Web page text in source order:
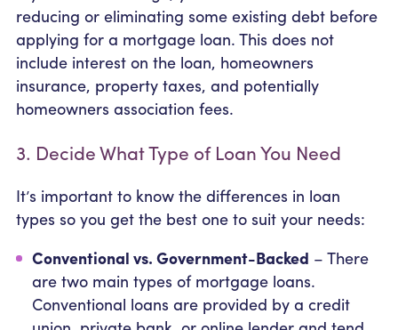
reducing or eliminating some existing debt before
applying for a mortgage loan. This does not
include interest on the loan, homeowners
insurance, property taxes, and potentially
homeowners association fees.
3. Decide What Type of Loan You Need
It’s important to know the differences in loan
types so you get the best one to suit your needs:
Conventional vs. Government-Backed – There
are two main types of mortgage loans.
Conventional loans are provided by a credit